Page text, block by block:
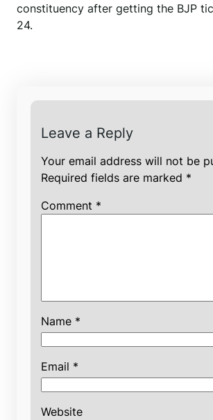
constituency after getting the BJP
24.
Leave a Reply
Your email address will not be
Required fields are marked *
Comment *
Name *
Email *
Website